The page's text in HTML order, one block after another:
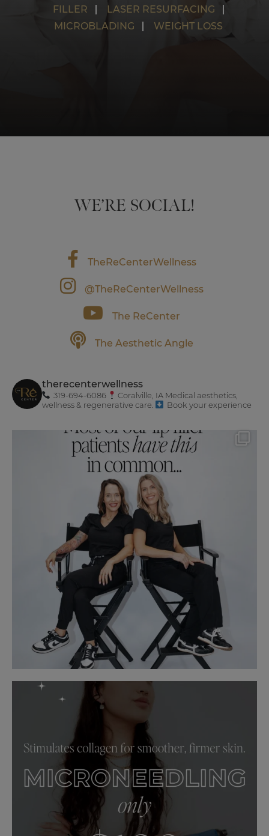
FILLER
LASER RESURFACING
MICROBLADING
WEIGHT LOSS
WE’RE SOCIAL!
TheReCenterWellness
@TheReCenterWellness
The ReCenter
The Aesthetic Angle
therecenterwellness
319-694-6086 Coralville, IA Medical aesthetics,
wellness & regenerative care.
Book your experience